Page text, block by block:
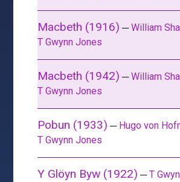
Macbeth (1916) ─William
T Gwynn Jones
Macbeth (1942) ─William
T Gwynn Jones
Pobun (1933) ─ Hugo von
T Gwynn Jones
Y Glöyn Byw (1922) ─T